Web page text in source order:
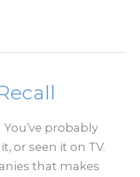
probably
or seen it on TV.
that makes